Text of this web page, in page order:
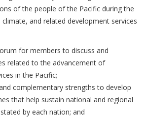
of the people of the Pacific during the
and related development services
for members to discuss and
related to the advancement of
in the Pacific;
complementary strengths to develop
that help sustain national and regional
by each nation; and